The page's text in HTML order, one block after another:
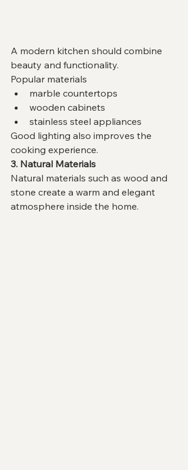
A modern kitchen should combine
beauty and functionality.
Popular materials
marble countertops
wooden cabinets
stainless steel appliances
Good lighting also improves the
cooking experience.
3. Natural Materials
Natural materials such as wood and
stone create a warm and elegant
atmosphere inside the home.